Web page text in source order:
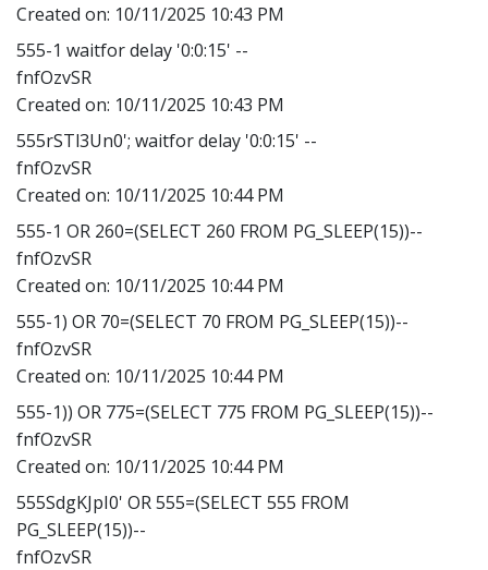
Created on: 10/11/2025 10:43 PM
555-1 waitfor delay '0:0:15' --
fnfOzvSR
Created on: 10/11/2025 10:43 PM
555rSTl3Un0'; waitfor delay '0:0:15' --
fnfOzvSR
Created on: 10/11/2025 10:44 PM
555-1 OR 260=(SELECT 260 FROM PG_SLEEP(15))--
fnfOzvSR
Created on: 10/11/2025 10:44 PM
555-1) OR 70=(SELECT 70 FROM PG_SLEEP(15))--
fnfOzvSR
Created on: 10/11/2025 10:44 PM
555-1)) OR 775=(SELECT 775 FROM PG_SLEEP(15))--
fnfOzvSR
Created on: 10/11/2025 10:44 PM
555SdgKJpI0' OR 555=(SELECT 555 FROM
PG_SLEEP(15))--
fnfOzvSR